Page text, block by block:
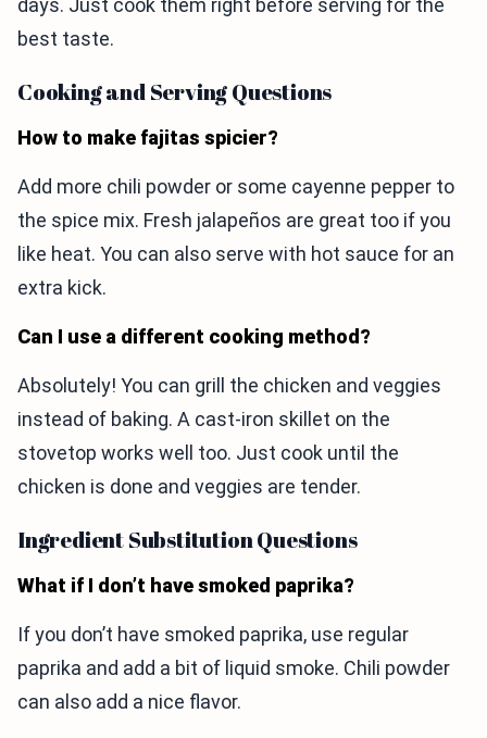
days. Just cook them right before serving for the
best taste.
Cooking and Serving Questions
How to make fajitas spicier?
Add more chili powder or some cayenne pepper to
the spice mix. Fresh jalapeños are great too if you
like heat. You can also serve with hot sauce for an
extra kick.
Can I use a different cooking method?
Absolutely! You can grill the chicken and veggies
instead of baking. A cast-iron skillet on the
stovetop works well too. Just cook until the
chicken is done and veggies are tender.
Ingredient Substitution Questions
What if I don’t have smoked paprika?
If you don’t have smoked paprika, use regular
paprika and add a bit of liquid smoke. Chili powder
can also add a nice flavor.